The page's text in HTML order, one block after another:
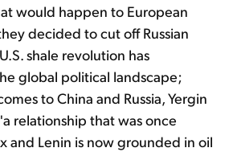
would happen to European
decided to cut off Russian
shale revolution has
global political landscape;
to China and Russia, Yergin
relationship that was once
and Lenin is now grounded in oil